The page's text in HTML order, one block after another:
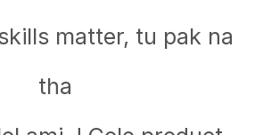
matter, tu pak na
tha